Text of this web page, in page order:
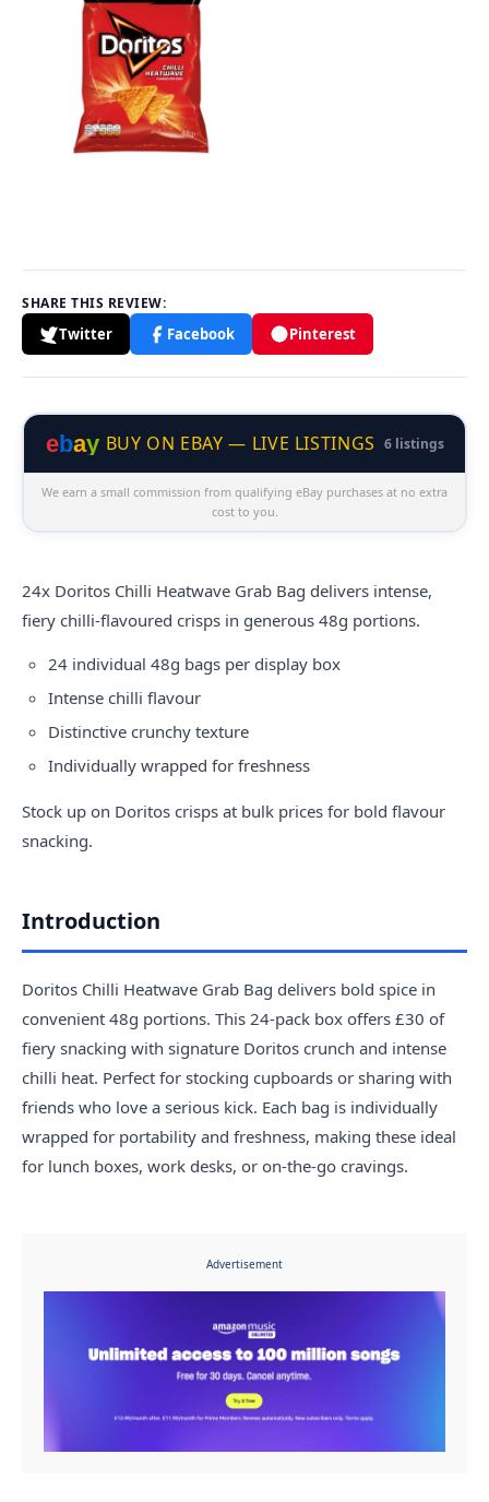
SHARE THIS REVIEW:
Twitter Facebook Pinterest
ebay BUY ON EBAY — LIVE LISTINGS 6 listings
We earn a small commission from qualifying eBay purchases at no extra
cost to you.
24x Doritos Chilli Heatwave Grab Bag delivers intense,
fiery chilli-flavoured crisps in generous 48g portions.
24 individual 48g bags per display box
Intense chilli flavour
Distinctive crunchy texture
Individually wrapped for freshness
Stock up on Doritos crisps at bulk prices for bold flavour
snacking.
Introduction
Doritos Chilli Heatwave Grab Bag delivers bold spice in
convenient 48g portions. This 24-pack box offers £30 of
fiery snacking with signature Doritos crunch and intense
chilli heat. Perfect for stocking cupboards or sharing with
friends who love a serious kick. Each bag is individually
wrapped for portability and freshness, making these ideal
for lunch boxes, work desks, or on-the-go cravings.
Advertisement